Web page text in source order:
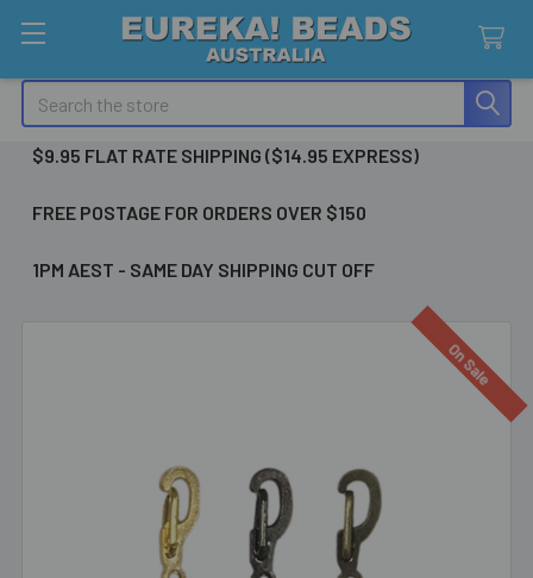
Search
$9.95 FLAT RATE SHIPPING ($14.95 EXPRESS)
FREE POSTAGE FOR ORDERS OVER $150
1PM AEST - SAME DAY SHIPPING CUT OFF
On Sale